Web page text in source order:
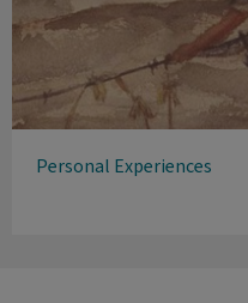
Personal Experiences